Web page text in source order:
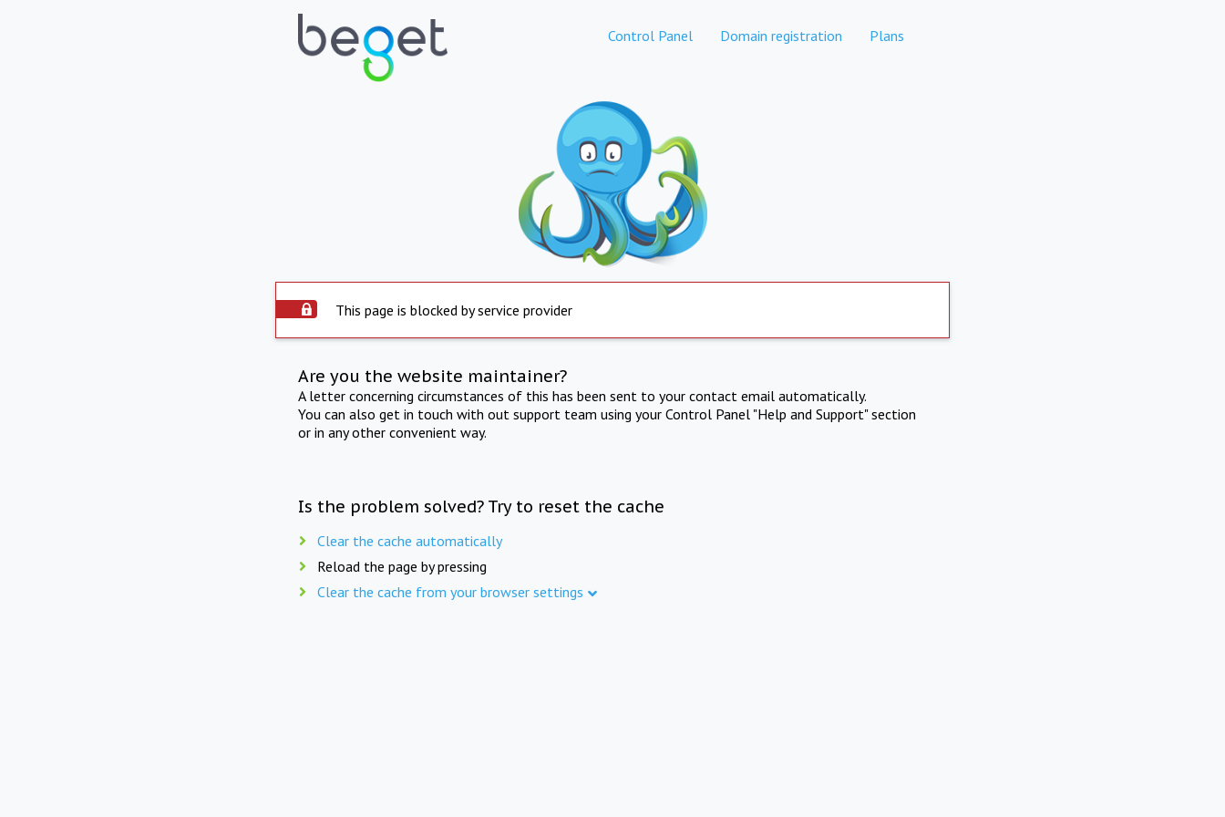
Control Panel Domain registration Plans
This page is blocked by service provider
Are you the website maintainer?
A letter concerning circumstances of this has been sent to your contact email automatically.
You can also get in touch with out support team using your Control Panel "Help and Support" section
or in any other convenient way.
Is the problem solved? Try to reset the cache
Clear the cache automatically
Reload the page by pressing
Clear the cache from your browser settings